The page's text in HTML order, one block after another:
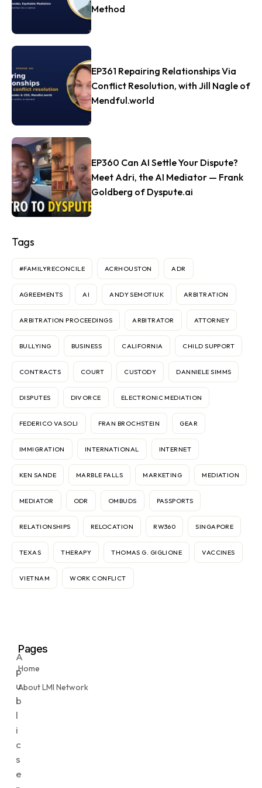
Method
EP361 Repairing Relationships Via
Conflict Resolution, with Jill Nagle of
Mendful.world
EP360 Can AI Settle Your Dispute?
Meet Adri, the AI Mediator — Frank
Goldberg of Dyspute.ai
Tags
#FAMILYRECONCILE ACRHOUSTON ADR
AGREEMENTS AI ANDY SEMOTIUK ARBITRATION
ARBITRATION PROCEEDINGS ARBITRATOR ATTORNEY
BULLYING BUSINESS CALIFORNIA CHILD SUPPORT
CONTRACTS COURT CUSTODY DANNIELE SIMMS
DISPUTES DIVORCE ELECTRONIC MEDIATION
FEDERICO VASOLI FRAN BROCHSTEIN GEAR
IMMIGRATION INTERNATIONAL INTERNET
KEN SANDE MARBLE FALLS MARKETING MEDIATION
MEDIATOR ODR OMBUDS PASSPORTS
RELATIONSHIPS RELOCATION RW360 SINGAPORE
TEXAS THERAPY THOMAS G. GIGLIONE VACCINES
VIETNAM WORK CONFLICT
A
p
u
b
l
i
c
s
e
Pages
Home
About LMI Network